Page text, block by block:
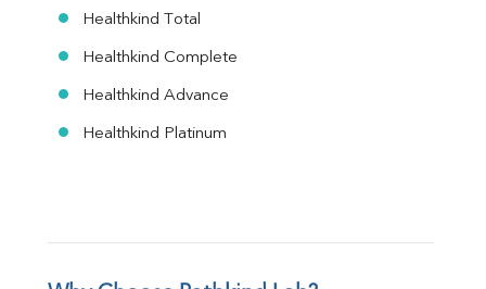
Healthkind Total
Healthkind Complete
Healthkind Advance
Healthkind Platinum